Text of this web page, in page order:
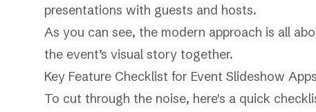
As you can see, the modern approach is all
the event’s visual story together.
Key Feature Checklist for Event Slideshow Apps
To cut through the noise, here's a quick